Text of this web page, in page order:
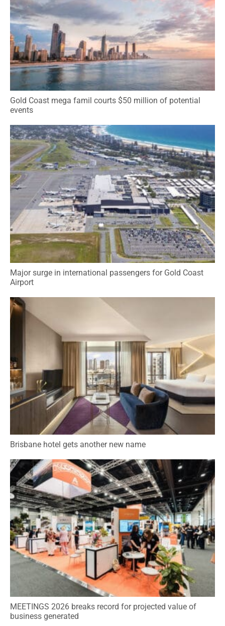
Gold Coast mega famil courts $50 million of potential
events
Major surge in international passengers for Gold Coast
Airport
Brisbane hotel gets another new name
MEETINGS 2026 breaks record for projected value of
business generated